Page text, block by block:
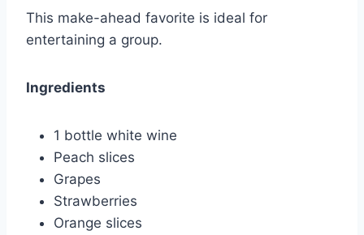
This make-ahead favorite is ideal for
entertaining a group.
Ingredients
1 bottle white wine
Peach slices
Grapes
Strawberries
Orange slices